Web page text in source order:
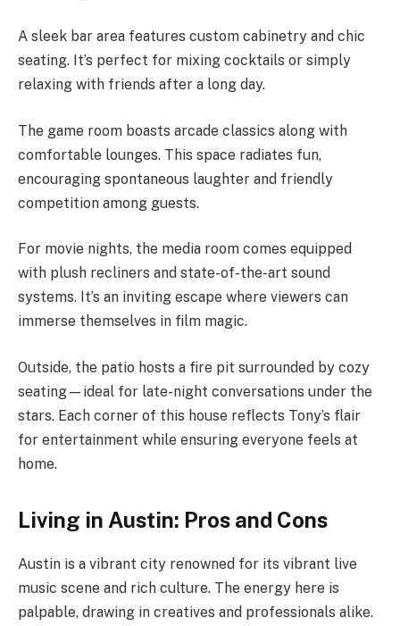
A sleek bar area features custom cabinetry and chic
seating. It’s perfect for mixing cocktails or simply
relaxing with friends after a long day.
The game room boasts arcade classics along with
comfortable lounges. This space radiates fun,
encouraging spontaneous laughter and friendly
competition among guests.
For movie nights, the media room comes equipped
with plush recliners and state-of-the-art sound
systems. It’s an inviting escape where viewers can
immerse themselves in film magic.
Outside, the patio hosts a fire pit surrounded by cozy
seating—ideal for late-night conversations under the
stars. Each corner of this house reflects Tony’s flair
for entertainment while ensuring everyone feels at
home.
Living in Austin: Pros and Cons
Austin is a vibrant city renowned for its vibrant live
music scene and rich culture. The energy here is
palpable, drawing in creatives and professionals alike.